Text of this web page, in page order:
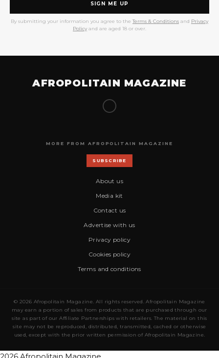
SIGN ME UP
By submitting your information you agree to the Terms & Conditions and Privacy
Policy and are aged 18 or over.
AFROPOLITAIN MAGAZINE
MORE FROM AFROPOLITAIN MAGAZINE
SUBSCRIBE
About us
Media kit
Contact us
Advertise with us
Privacy policy
Cookies policy
Terms and conditions
© 2026 Afropolitain Magazine. All rights reserved. Afropolitain Magazine
may earn a portion of sales from products that are purchased through our
site as part of our Affiliate Partnerships with retailers. The material on this
site may not be reproduced, distributed, transmitted, cached or otherwise
used, except with the prior written permission of Afropolitain Magazine.
2026 Afropolitain Magazine